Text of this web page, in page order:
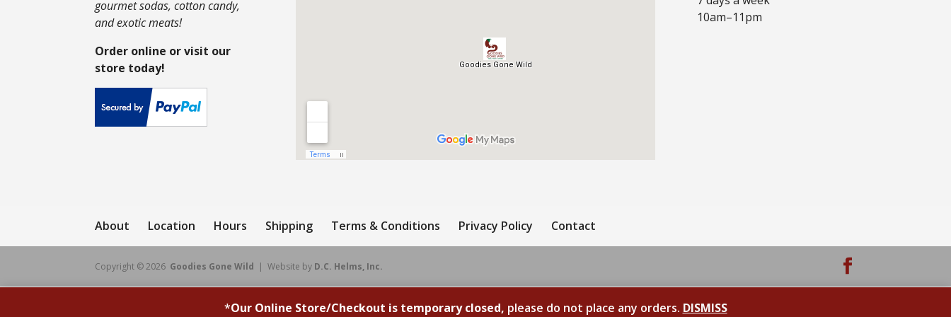
gourmet sodas, cotton candy,
and exotic meats!
Order online or visit our
store today!
10am–11pm
About Location Hours Shipping Terms & Conditions Privacy Policy Contact
Copyright © 2026 Goodies Gone Wild | Website by D.C. Helms, Inc.
*Our Online Store/Checkout is temporary closed, please do not place any orders. DISMISS